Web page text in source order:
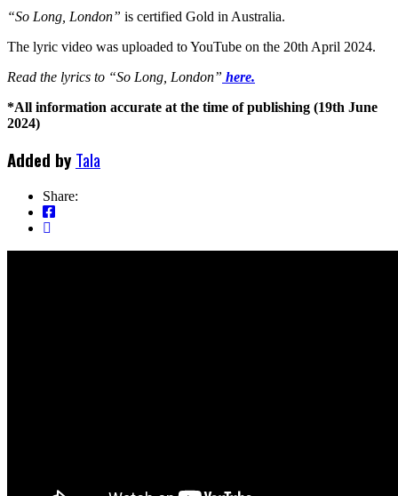
“So Long, London” is certified Gold in Australia.
The lyric video was uploaded to YouTube on the 20th April 2024.
Read the lyrics to “So Long, London” here.
*All information accurate at the time of publishing (19th June
2024)
Added by Tala
Share: